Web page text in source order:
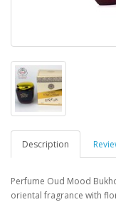
Description
Perfume Oud Mood
oriental fragrance with